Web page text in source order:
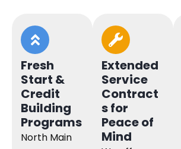
Fresh
Start &
Credit
Building
Programs
North Main
Extended
Service
Contract
s for
Peace of
Mind